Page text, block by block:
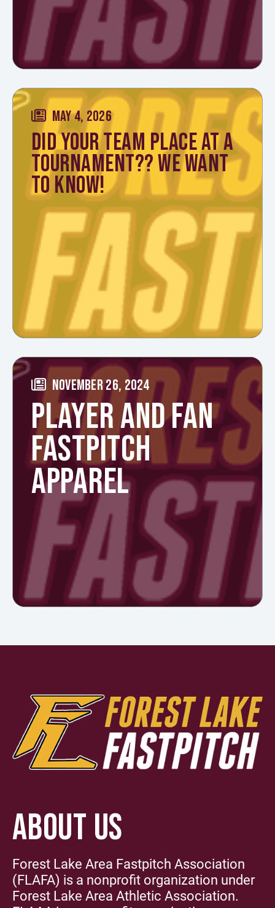
MAY 4, 2026
DID YOUR TEAM PLACE AT A
TOURNAMENT?? WE WANT
TO KNOW!
NOVEMBER 26, 2024
PLAYER AND FAN
FASTPITCH
APPAREL
ABOUT US
Forest Lake Area Fastpitch Association
(FLAFA) is a nonprofit organization under
Forest Lake Area Athletic Association.